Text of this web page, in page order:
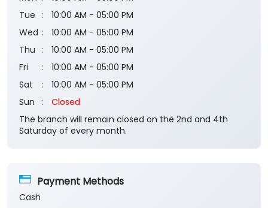
Tue
10:00 AM - 05:00 PM
Wed
10:00 AM - 05:00 PM
Thu
10:00 AM - 05:00 PM
Fri
10:00 AM - 05:00 PM
Sat
10:00 AM - 05:00 PM
Sun
Closed
The branch will remain closed on the 2nd and 4th
Saturday of every month.
Payment Methods
Cash